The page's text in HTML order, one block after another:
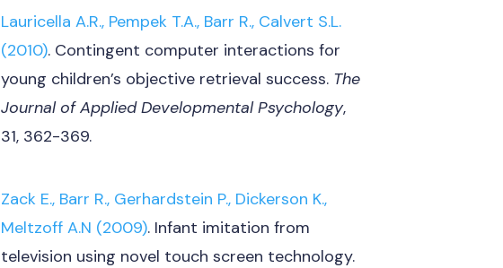
Lauricella A.R., Pempek T.A., Barr R., Calvert S.L.
(2010). Contingent computer interactions for
young children’s objective retrieval success. The
Journal of Applied Developmental Psychology,
31, 362-369.
Zack E., Barr R., Gerhardstein P., Dickerson K.,
Meltzoff A.N (2009). Infant imitation from
television using novel touch screen technology.